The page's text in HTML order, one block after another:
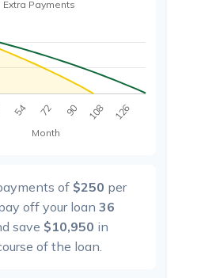
of $250 per
off your loan 36
save $10,950 in
of the loan.